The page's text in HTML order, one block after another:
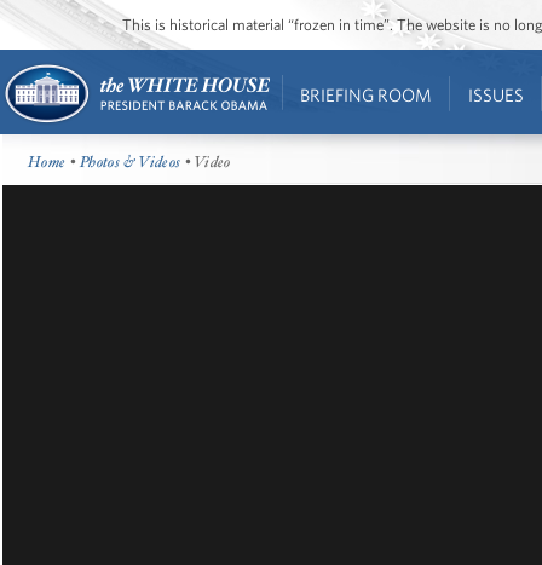
This is historical material “frozen in time”. The website is no
BRIEFING ROOM ISSUES
Home •Photos & Videos • Video